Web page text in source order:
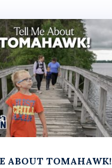
ABOUT TOMAHAWK!